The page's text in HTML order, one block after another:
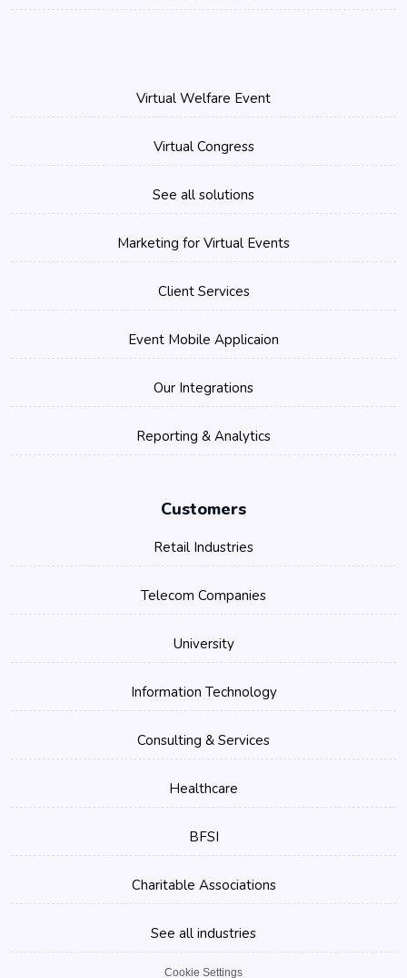
Virtual Welfare Event
Virtual Congress
See all solutions
Marketing for Virtual Events
Client Services
Event Mobile Applicaion
Our Integrations
Reporting & Analytics
Customers
Retail Industries
Telecom Companies
University
Information Technology
Consulting & Services
Healthcare
BFSI
Charitable Associations
See all industries
Cookie Settings